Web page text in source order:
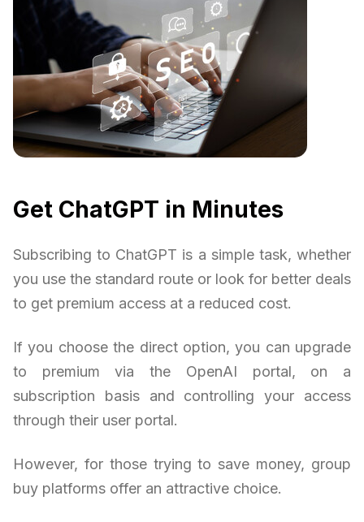
Get ChatGPT in Minutes
Subscribing to ChatGPT is a simple task, whether
you use the standard route or look for better deals
to get premium access at a reduced cost.
If you choose the direct option, you can upgrade
to premium via the OpenAI portal, on a
subscription basis and controlling your access
through their user portal.
However, for those trying to save money, group
buy platforms offer an attractive choice.